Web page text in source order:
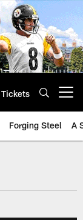
Tickets
Forging Steel A